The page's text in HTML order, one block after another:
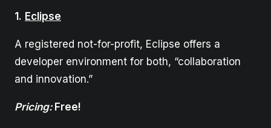
1. Eclipse
A registered not-for-profit, Eclipse offers a
developer environment for both, “collaboration
and innovation.”
Pricing: Free!